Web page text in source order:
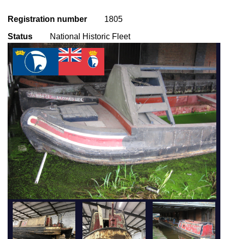
Registration number
1805
Status
National Historic Fleet